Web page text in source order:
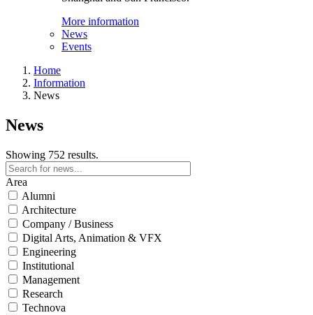
More information
News
Events
Home
Information
News
News
Showing 752 results.
Area
Alumni
Architecture
Company / Business
Digital Arts, Animation & VFX
Engineering
Institutional
Management
Research
Technova